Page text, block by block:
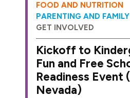
FOOD AND NUTRITION
PARENTING AND
GET INVOLVED
Kickoff to
Fun and Free
Readiness Event
Nevada)